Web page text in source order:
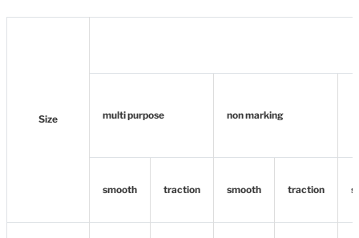
Size multi purpose non marking
smooth traction smooth traction